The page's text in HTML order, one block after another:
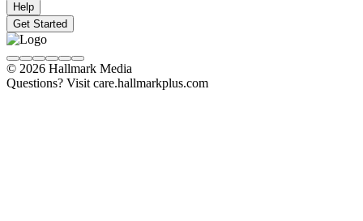
Help
Get Started
© 2026 Hallmark Media
Questions? Visit care.hallmarkplus.com